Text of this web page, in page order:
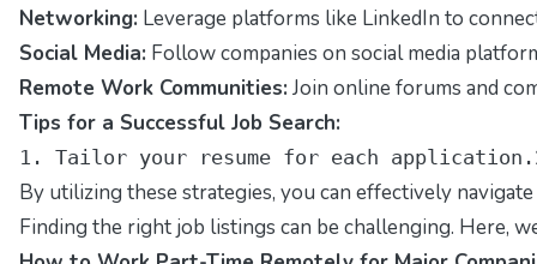
Networking: Leverage platforms like LinkedIn to
Social Media: Follow companies on social media
Remote Work Communities: Join online forums and
Tips for a Successful Job Search:
1. Tailor your resume for each
By utilizing these strategies, you can effectively
Finding the right job listings can be challenging. Here,